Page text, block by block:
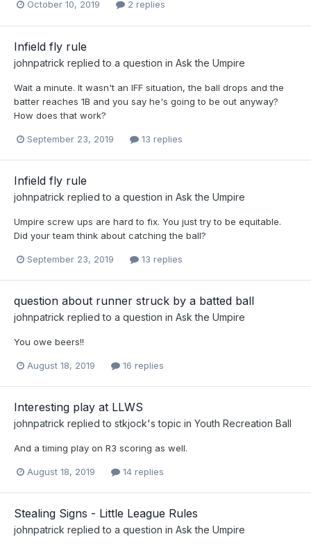
October 10, 2019 2 replies
Infield fly rule
johnpatrick replied to a question in Ask the Umpire
Wait a minute. It wasn't an IFF situation, the ball drops and the
batter reaches 1B and you say he's going to be out anyway?
How does that work?
September 23, 2019 13 replies
Infield fly rule
johnpatrick replied to a question in Ask the Umpire
Umpire screw ups are hard to fix. You just try to be equitable.
Did your team think about catching the ball?
September 23, 2019 13 replies
question about runner struck by a batted ball
johnpatrick replied to a question in Ask the Umpire
You owe beers!!
August 18, 2019 16 replies
Interesting play at LLWS
johnpatrick replied to stkjock's topic in Youth Recreation Ball
And a timing play on R3 scoring as well.
August 18, 2019 14 replies
Stealing Signs - Little League Rules
johnpatrick replied to a question in Ask the Umpire